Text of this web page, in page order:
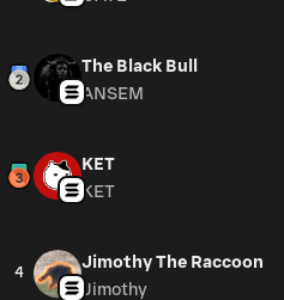
The Black Bull
ANSEM
KET
KET
4
Jimothy The Raccoon
Jimothy